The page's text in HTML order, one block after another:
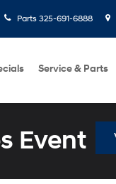
Parts 325-691-6888
Service & Parts
Event